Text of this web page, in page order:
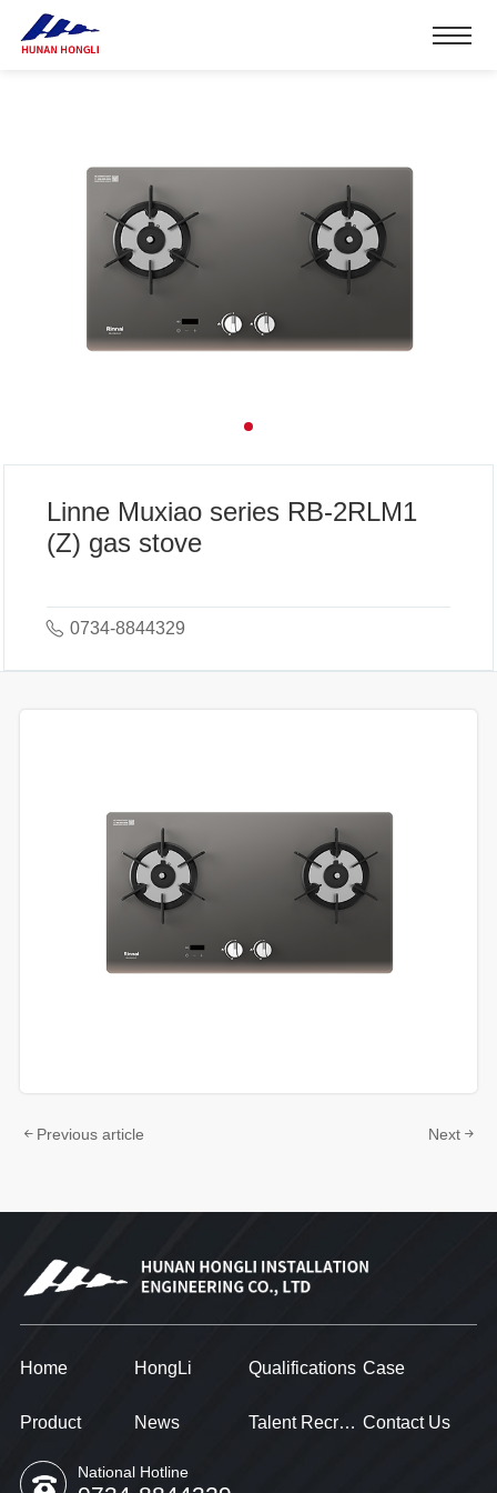
Linne Muxiao series RB-2RLM1
(Z) gas stove
0734-8844329
Previous article Next
Home HongLi Qualifications Case
Product News Talent Recruitment Contact Us
National Hotline